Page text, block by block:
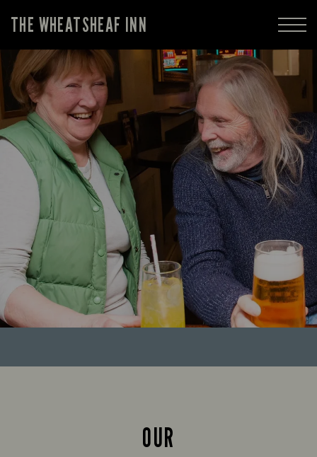
THE WHEATSHEAF INN
OUR